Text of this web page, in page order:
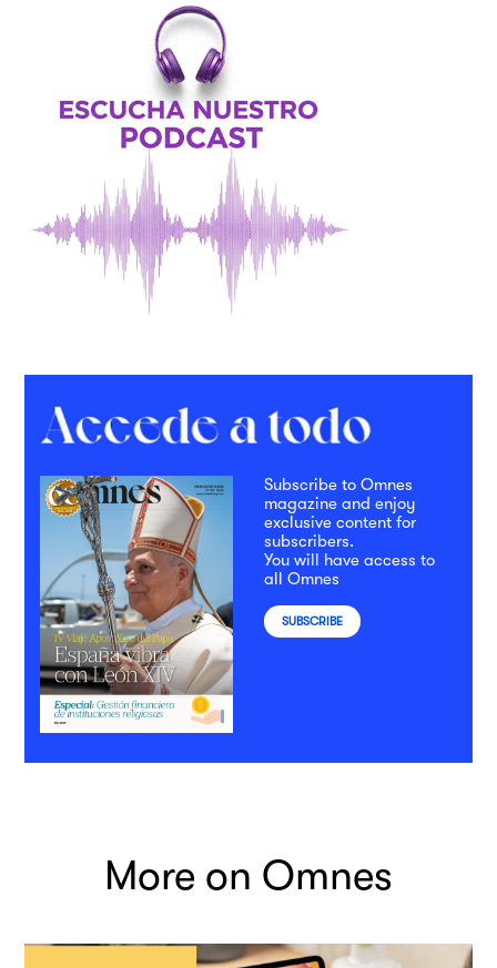
Subscribe to Omnes
magazine and enjoy
exclusive content for
subscribers.
You will have access to
all Omnes
SUBSCRIBE
More on Omnes